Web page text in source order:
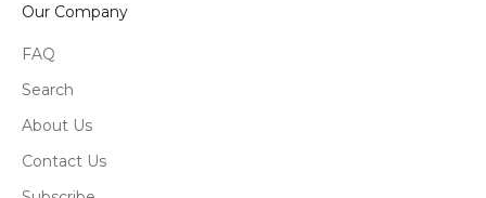
Our Company
FAQ
Search
About Us
Contact Us